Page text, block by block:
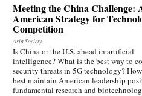
Meeting the China Challenge:
American Strategy for
Competition
Asia Society
Is China or the U.S. ahead in artificial
intelligence? What is the best way to
security threats in 5G technology?
best maintain American leadership
fundamental research and